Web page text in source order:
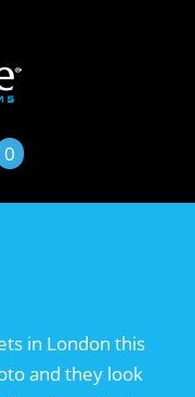
0
in London this
and they look